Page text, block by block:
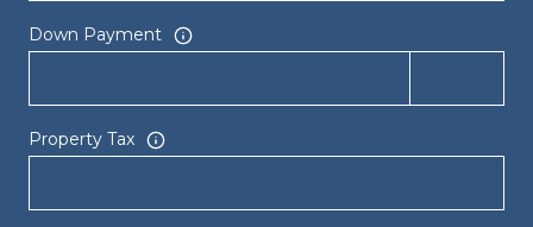
Down Payment
Property Tax